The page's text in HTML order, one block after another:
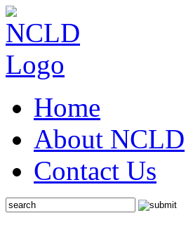
Home
About NCLD
Contact Us